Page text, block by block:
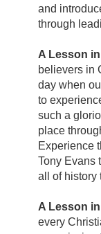
and
through
A Lesson
believers in
day when
to
such a
place
Experience
Tony Evans
all of history
A Lesson
every